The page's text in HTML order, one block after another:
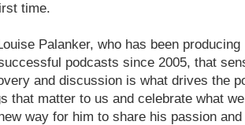
time.
Palanker, who has been
podcasts since 2005, that
and discussion is what drives the
that matter to us and celebrate what
way for him to share his passion